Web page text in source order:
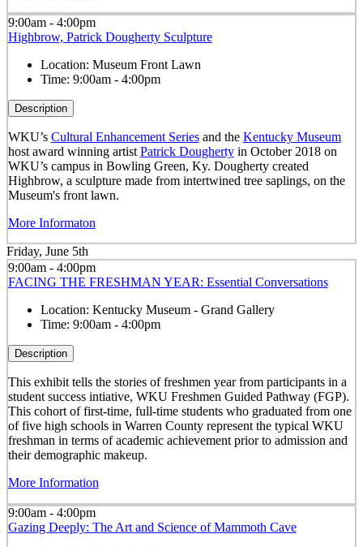
9:00am - 4:00pm
Highbrow, Patrick Dougherty Sculpture
Location: Museum Front Lawn
Time: 9:00am - 4:00pm
Description
WKU’s Cultural Enhancement Seriesand the Kentucky Museum
host award winning artist Patrick Doughertyin October 2018 on
WKU’s campus in Bowling Green, Ky. Dougherty created
Highbrow, a sculpture made from intertwined tree saplings, on the
Museum's front lawn.
More Informaton
Friday, June 5th
9:00am - 4:00pm
FACING THE FRESHMAN YEAR: Essential Conversations
Location: Kentucky Museum - Grand Gallery
Time: 9:00am - 4:00pm
Description
This exhibit tells the stories of freshmen year from participants in a
student success intiative, WKU Freshmen Guided Pathway (FGP).
This cohort of first-time, full-time students who graduated from one
of five high schools in Warren County represent the typical WKU
freshman in terms of academic achievement prior to admission and
their demographic makeup.
More Information
9:00am - 4:00pm
Gazing Deeply: The Art and Science of Mammoth Cave